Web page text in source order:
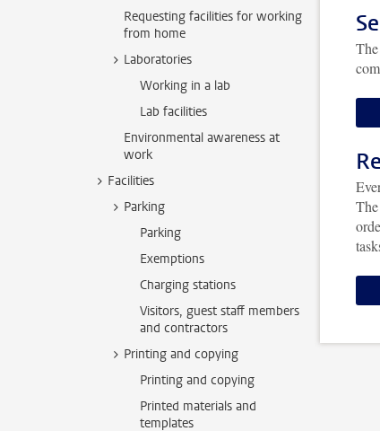
Requesting facilities for working
from home
Laboratories
Working in a lab
Lab facilities
Environmental awareness at
work
Facilities
Parking
Parking
Exemptions
Charging stations
Visitors, guest staff members
and contractors
Printing and copying
Printing and copying
Printed materials and
templates